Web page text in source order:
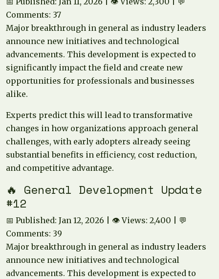
Comments: 37
Major breakthrough in general as industry leaders
announce new initiatives and technological
advancements. This development is expected to
significantly impact the field and create new
opportunities for professionals and businesses
alike.
Experts predict this will lead to transformative
changes in how organizations approach general
challenges, with early adopters already seeing
substantial benefits in efficiency, cost reduction,
and competitive advantage.
🔥 General Development Update
#12
📅 Published: Jan 12, 2026 | 👁️ Views: 2,400 | 💬
Comments: 39
Major breakthrough in general as industry leaders
announce new initiatives and technological
advancements. This development is expected to